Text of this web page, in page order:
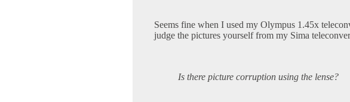
Seems fine when I used my Olympus 1.45x
judge the pictures yourself from my Sima
Is there picture corruption using the lense?